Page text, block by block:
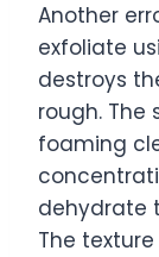
Another
exfoliate
destroys
rough. The
foaming
dehydrate
The